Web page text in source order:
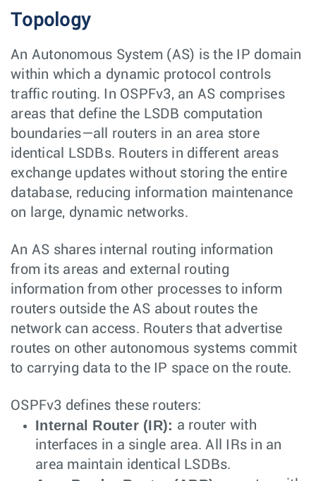
Topology
An Autonomous System (AS) is the IP domain
within which a dynamic protocol controls
traffic routing. In OSPFv3, an AS comprises
areas that define the LSDB computation
boundaries—all routers in an area store
identical LSDBs. Routers in different areas
exchange updates without storing the entire
database, reducing information maintenance
on large, dynamic networks.
An AS shares internal routing information
from its areas and external routing
information from other processes to inform
routers outside the AS about routes the
network can access. Routers that advertise
routes on other autonomous systems commit
to carrying data to the IP space on the route.
OSPFv3 defines these routers:
Internal Router (IR): a router with
interfaces in a single area. All IRs in an
area maintain identical LSDBs.